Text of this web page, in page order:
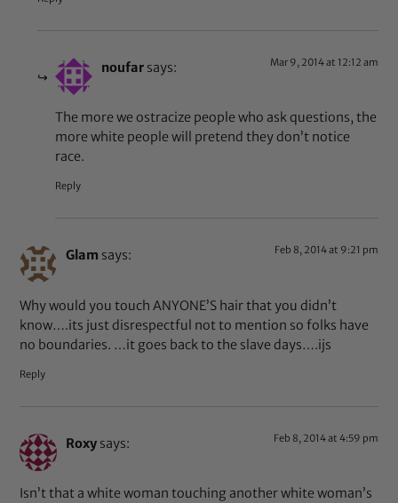
noufar says: Mar 9, 2014 at 12:12 am
The more we ostracize people who ask questions, the
more white people will pretend they don’t notice
race.
Reply
Glam says: Feb 8, 2014 at 9:21 pm
Why would you touch ANYONE’S hair that you didn’t
know….its just disrespectful not to mention so folks have
no boundaries. …it goes back to the slave days….ijs
Reply
Roxy says: Feb 8, 2014 at 4:59 pm
Isn’t that a white woman touching another white woman’s